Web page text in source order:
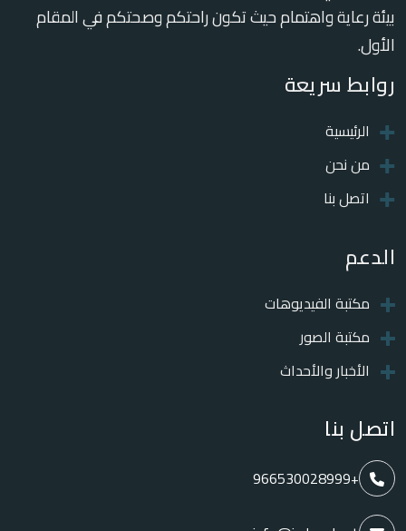
بيئة رعاية واهتمام حيث تكون راحتكم وصحتكم في المقام
الأول.
روابط سريعة
الرئيسية
من نحن
اتصل بنا
الدعم
مكتبة الفيديوهات
مكتبة الصور
الأخبار والأحداث
اتصل بنا
+966530028999